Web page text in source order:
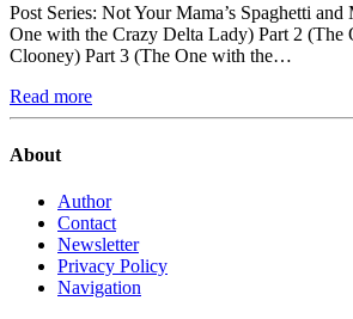
Post Series: Not Your Mama’s Spaghetti
One with the Crazy Delta Lady) Part 2 (The
Clooney) Part 3 (The One with the…
Read more
About
Author
Contact
Newsletter
Privacy Policy
Navigation